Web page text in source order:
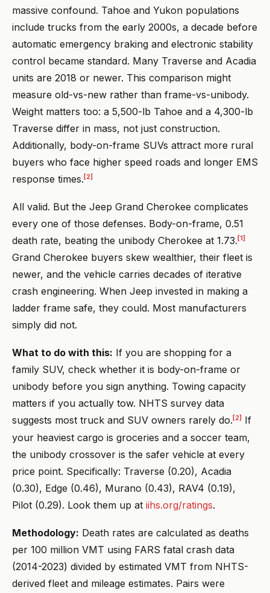
massive confound. Tahoe and Yukon populations
include trucks from the early 2000s, a decade before
automatic emergency braking and electronic stability
control became standard. Many Traverse and Acadia
units are 2018 or newer. This comparison might
measure old-vs-new rather than frame-vs-unibody.
Weight matters too: a 5,500-lb Tahoe and a 4,300-lb
Traverse differ in mass, not just construction.
Additionally, body-on-frame SUVs attract more rural
buyers who face higher speed roads and longer EMS
response times.[2]
All valid. But the Jeep Grand Cherokee complicates
every one of those defenses. Body-on-frame, 0.51
death rate, beating the unibody Cherokee at 1.73. [1]
Grand Cherokee buyers skew wealthier, their fleet is
newer, and the vehicle carries decades of iterative
crash engineering. When Jeep invested in making a
ladder frame safe, they could. Most manufacturers
simply did not.
What to do with this: If you are shopping for a
family SUV, check whether it is body-on-frame or
unibody before you sign anything. Towing capacity
matters if you actually tow. NHTS survey data
suggests most truck and SUV owners rarely do. [2] If
your heaviest cargo is groceries and a soccer team,
the unibody crossover is the safer vehicle at every
price point. Specifically: Traverse (0.20), Acadia
(0.30), Edge (0.46), Murano (0.43), RAV4 (0.19),
Pilot (0.29). Look them up at iihs.org/ratings.
Methodology: Death rates are calculated as deaths
per 100 million VMT using FARS fatal crash data
(2014-2023) divided by estimated VMT from NHTS-
derived fleet and mileage estimates. Pairs were